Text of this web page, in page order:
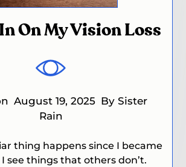
On My Vision Loss
August 19, 2025 By Sister
Rain
thing happens since I became
see things that others don’t.